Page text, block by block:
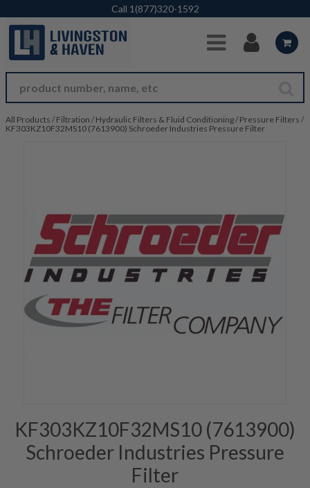
Skip to Main Content
Call 1(877)320-1592
All Products / Filtration / Hydraulic Filters & Fluid Conditioning/ Pressure Filters /
KF303KZ10F32MS10 (7613900) Schroeder Industries Pressure Filter
KF303KZ10F32MS10 (7613900)
Schroeder Industries Pressure
Filter